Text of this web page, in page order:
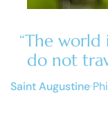
“The world
do not
Saint Augustine